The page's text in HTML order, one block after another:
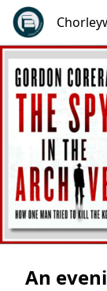
Skip
content
An